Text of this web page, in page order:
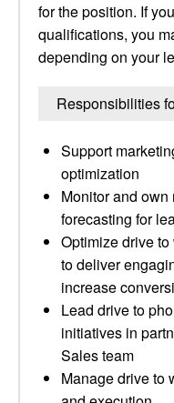
for the position. If
qualifications, you
depending on your
Responsibilities
Support
optimization
Monitor and
forecasting for
Optimize drive
to deliver
increase
Lead drive to
initiatives in
Sales team
Manage drive to